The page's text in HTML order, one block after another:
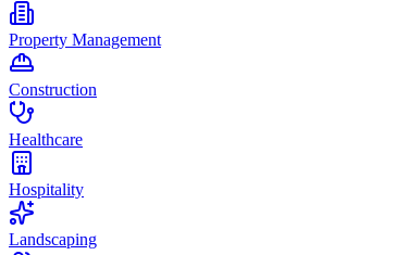
Property Management
Construction
Healthcare
Hospitality
Landscaping